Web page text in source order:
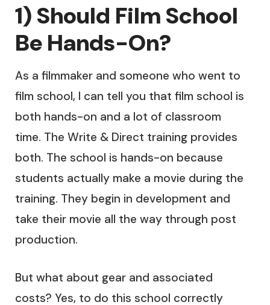
1) Should Film School
Be Hands-On?
As a filmmaker and someone who went to
film school, I can tell you that film school is
both hands-on and a lot of classroom
time. The Write & Direct training provides
both. The school is hands-on because
students actually make a movie during the
training. They begin in development and
take their movie all the way through post
production.
But what about gear and associated
costs? Yes, to do this school correctly